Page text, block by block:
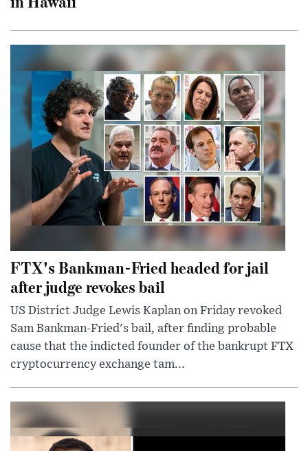
FTX's Bankman-Fried headed for jail
after judge revokes bail
US District Judge Lewis Kaplan on Friday revoked
Sam Bankman-Fried's bail, after finding probable
cause that the indicted founder of the bankrupt FTX
cryptocurrency exchange tam...